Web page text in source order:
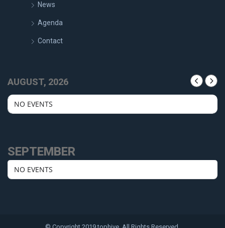
News
Agenda
Contact
AUGUST, 2026
NO EVENTS
SEPTEMBER
NO EVENTS